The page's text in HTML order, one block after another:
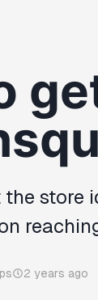
the store
2 years ago